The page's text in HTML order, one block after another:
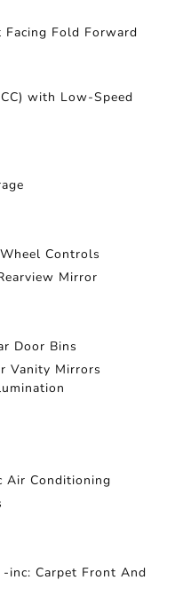
Fold Forward
with Low-Speed
Controls
Mirror
Door Bins
Vanity Mirrors
Air Conditioning
inc: Carpet Front And